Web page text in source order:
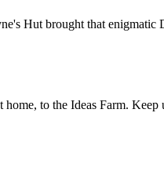
Hut brought that
to the Ideas Farm.